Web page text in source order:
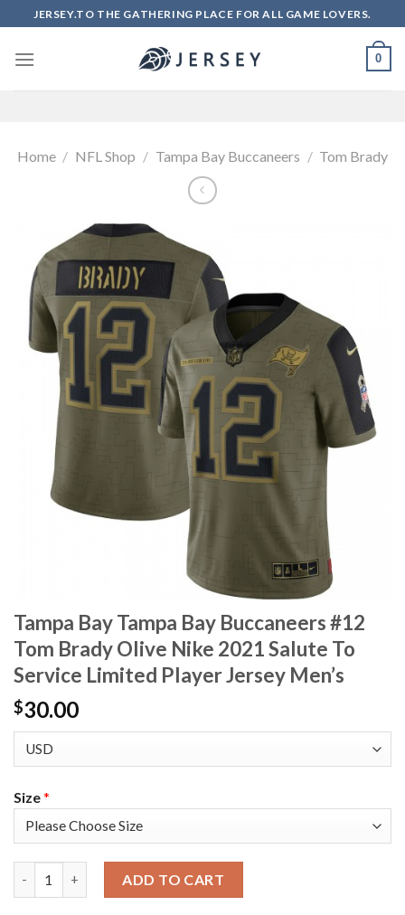
to
content
JERSEY.TO THE GATHERING PLACE FOR ALL GAME LOVERS.
0
Home / NFL Shop / Tampa Bay Buccaneers / Tom Brady
Tampa Bay Tampa Bay Buccaneers #12
Tom Brady Olive Nike 2021 Salute To
Service Limited Player Jersey Men’s
$30.00
Size*
ADD TO CART